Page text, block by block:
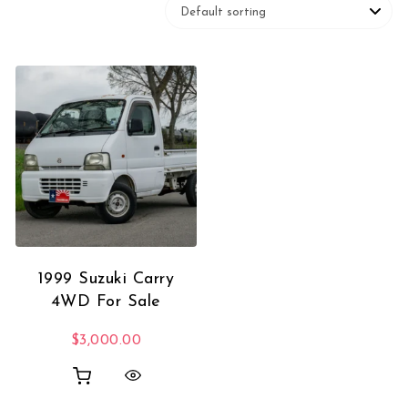
1999 Suzuki Carry
4WD For Sale
$3,000.00